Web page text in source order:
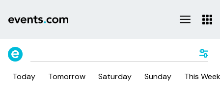
Today Tomorrow Saturday Sunday This